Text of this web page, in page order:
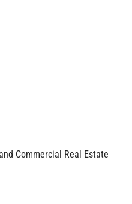
Commercial Real Estate